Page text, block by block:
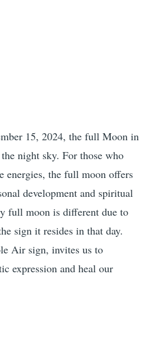
15, 2024, the full Moon in
night sky. For those who
energies, the full moon offers
development and spiritual
full moon is different due to
sign it resides in that day.
Air sign, invites us to
expression and heal our